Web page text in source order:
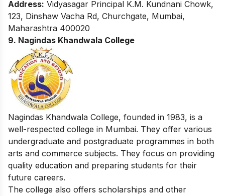
Address: Vidyasagar Principal K.M. Kundnani Chowk,
123, Dinshaw Vacha Rd, Churchgate, Mumbai,
Maharashtra 400020
9. Nagindas Khandwala College
Nagindas Khandwala College, founded in 1983, is a
well-respected college in Mumbai. They offer various
undergraduate and postgraduate programmes in both
arts and commerce subjects. They focus on providing
quality education and preparing students for their
future careers.
The college also offers scholarships and other